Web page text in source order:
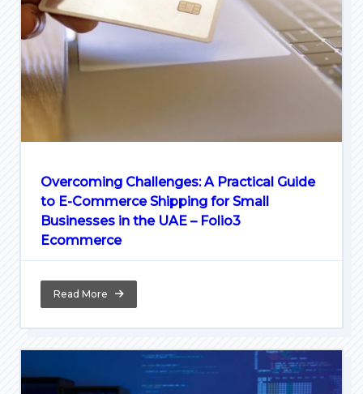
Overcoming Challenges: A Practical Guide
to E-Commerce Shipping for Small
Businesses in the UAE – Folio3
Ecommerce
Read More